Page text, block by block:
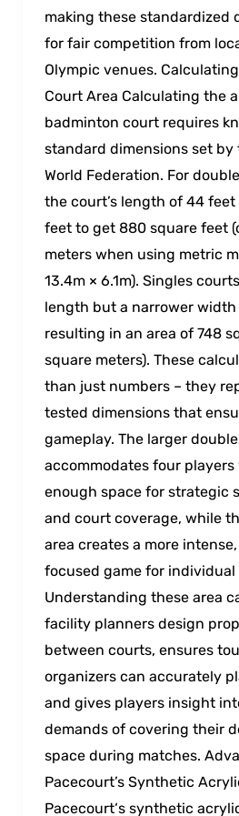
making these standardized
for fair competition from
Olympic venues.
Court Area Calculating the
badminton court requires
standard dimensions set by
World Federation. For
the court’s length of 44
feet to get 880 square feet
meters when using metric
13.4m × 6.1m). Singles
length but a narrower width
resulting in an area of 748
square meters). These
than just numbers – they
tested dimensions that
gameplay. The larger
accommodates four
enough space for strategic
and court coverage, while
area creates a more
focused game for individual
Understanding these area
facility planners design
between courts, ensures
organizers can accurately
and gives players insight
demands of covering their
space during matches.
Pacecourt’s Synthetic
Pacecourt‘s synthetic